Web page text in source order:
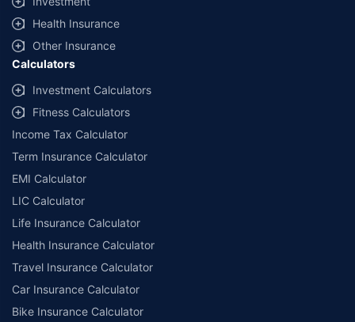
Health Insurance
Other Insurance
Calculators
Investment Calculators
Fitness Calculators
Income Tax Calculator
Term Insurance Calculator
EMI Calculator
LIC Calculator
Life Insurance Calculator
Health Insurance Calculator
Travel Insurance Calculator
Car Insurance Calculator
Bike Insurance Calculator